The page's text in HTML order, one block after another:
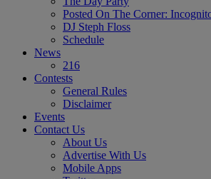
Posted On The Corner:
DJ Steph Floss
Schedule
News
216
Contests
General Rules
Disclaimer
Events
Contact Us
About Us
Advertise With Us
Mobile Apps